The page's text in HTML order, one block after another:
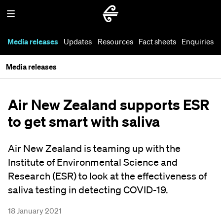
Media releases Updates Resources Fact sheets Enquiries
Media releases
Air New Zealand supports ESR
to get smart with saliva
Air New Zealand is teaming up with the
Institute of Environmental Science and
Research (ESR) to look at the effectiveness of
saliva testing in detecting COVID-19.
18 January 2021